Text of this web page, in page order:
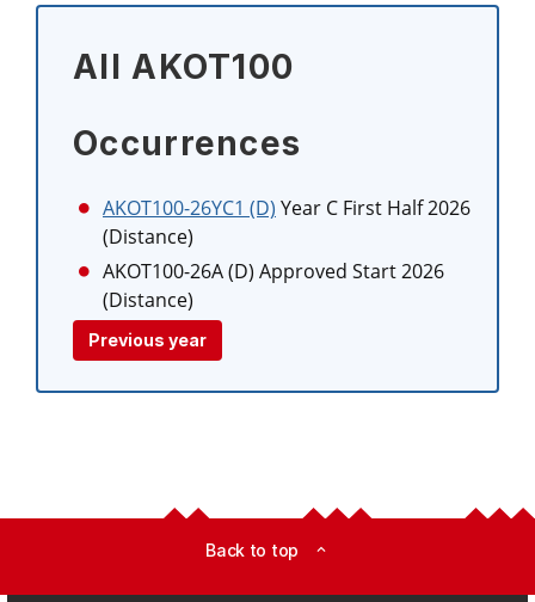
All AKOT100
Occurrences
AKOT100-26YC1 (D) Year C First Half 2026
(Distance)
AKOT100-26A (D) Approved Start 2026
(Distance)
Previous year
Back to top expand_less